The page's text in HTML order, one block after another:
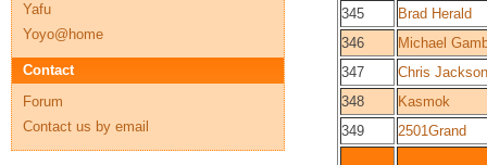
345
Brad Herald
346
Michael
347
Chris Jackson
348
Kasmok
349
2501Grand
Yafu
Yoyo@home
Contact
Forum
Contact us by email